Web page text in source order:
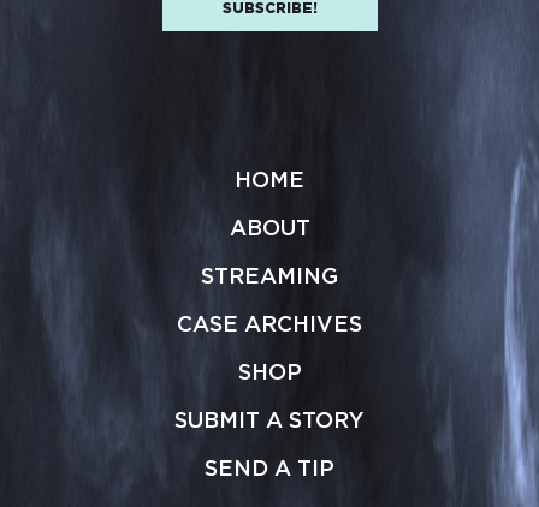
HOME
ABOUT
STREAMING
CASE ARCHIVES
SHOP
SUBMIT A STORY
SEND A TIP